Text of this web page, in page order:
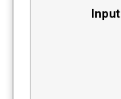
Input